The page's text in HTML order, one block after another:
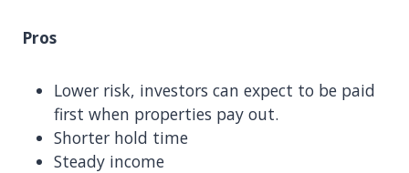
Pros
Lower risk, investors can expect to be paid
first when properties pay out.
Shorter hold time
Steady income